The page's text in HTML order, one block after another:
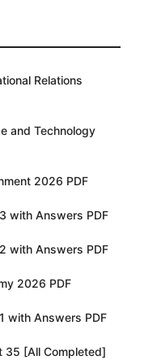
Relations
and Technology
2026 PDF
with Answers PDF
with Answers PDF
2026 PDF
with Answers PDF
35 [All Completed]